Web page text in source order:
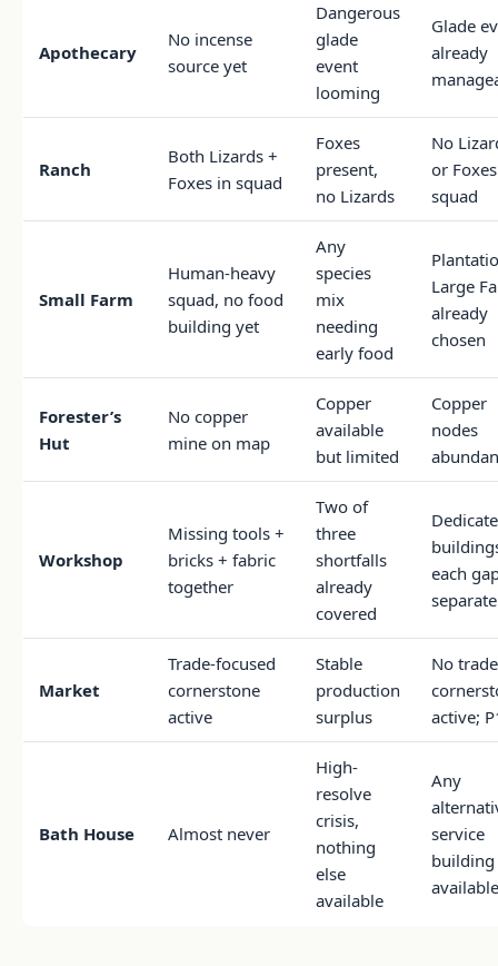
Apothecary
No incense
source yet
Dangerous
glade
event
looming
Glade
already
Ranch
Both Lizards +
Foxes in squad
Foxes
present,
no Lizards
No
or
squad
Small Farm
Human-heavy
squad, no food
building yet
Any
species
mix
needing
early food
Large
already
chosen
Forester’s
Hut
No copper
mine on map
Copper
available
but limited
Copper
nodes
Workshop
Missing tools +
bricks + fabric
together
Two of
three
shortfalls
already
covered
each
Market
Trade-focused
cornerstone
active
Stable
production
surplus
No trade
active;
Bath House Almost never
High-
resolve
crisis,
nothing
else
available
Any
service
building
available